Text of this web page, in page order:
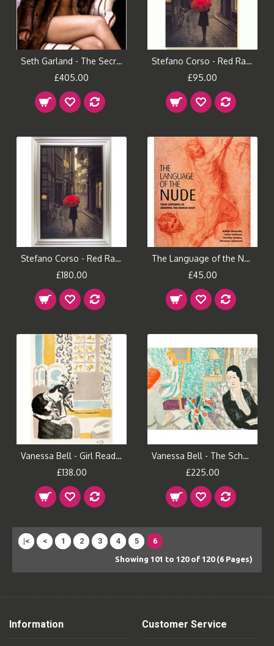
Seth Garland - The Secret Repose
£405.00
Stefano Corso - Red Rain Canvas Print
£95.00
Stefano Corso - Red Rain Framed Print
£180.00
The Language of the Nude Book
£45.00
Vanessa Bell - Girl Reading
£138.00
Vanessa Bell - The Schoolroom
£225.00
|< < 1 2 3 4 5 6
Showing 101 to 120 of 120 (6 Pages)
Information Customer Service